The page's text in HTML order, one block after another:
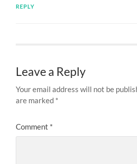
REPLY
Leave a Reply
Your email address will not be
are marked *
Comment *